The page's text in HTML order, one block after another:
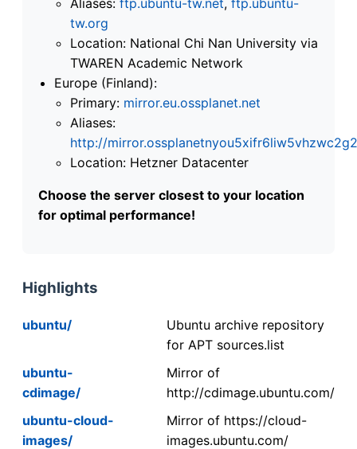
tw.org
Location: National Chi Nan University via
TWAREN Academic Network
Europe (Finland):
Primary: mirror.eu.ossplanet.net
Aliases:
http://
Location: Hetzner Datacenter
Choose the server closest to your location
for optimal performance!
Highlights
ubuntu/
Ubuntu archive repository
for APT sources.list
ubuntu-
cdimage/
Mirror of
http://cdimage.ubuntu.com/
ubuntu-cloud-
images/
Mirror of https://cloud-
images.ubuntu.com/